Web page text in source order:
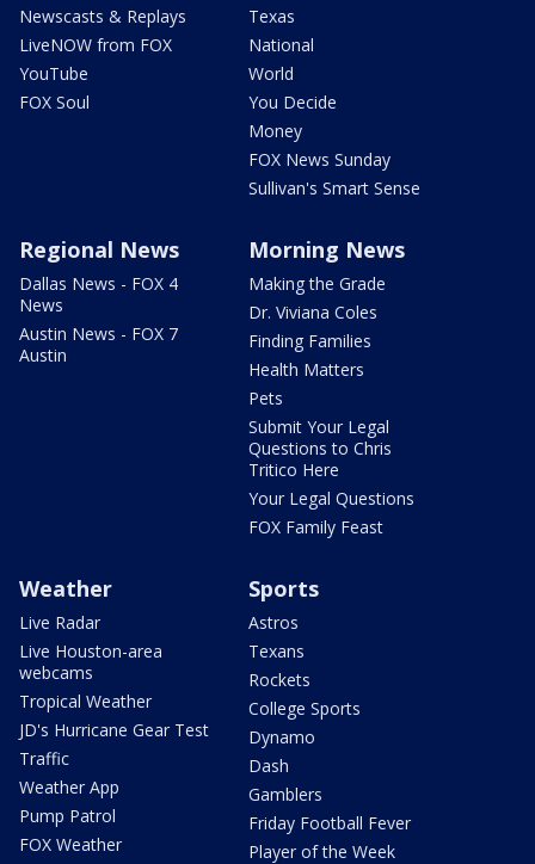
Newscasts & Replays
LiveNOW from FOX
YouTube
FOX Soul
Texas
National
World
You Decide
Money
FOX News Sunday
Sullivan's Smart Sense
Regional News
Dallas News - FOX 4
News
Austin News - FOX 7
Austin
Morning News
Making the Grade
Dr. Viviana Coles
Finding Families
Health Matters
Pets
Submit Your Legal
Questions to Chris
Tritico Here
Your Legal Questions
FOX Family Feast
Weather
Live Radar
Live Houston-area
webcams
Tropical Weather
JD's Hurricane Gear Test
Traffic
Weather App
Pump Patrol
FOX Weather
Sports
Astros
Texans
Rockets
College Sports
Dynamo
Dash
Gamblers
Friday Football Fever
Player of the Week